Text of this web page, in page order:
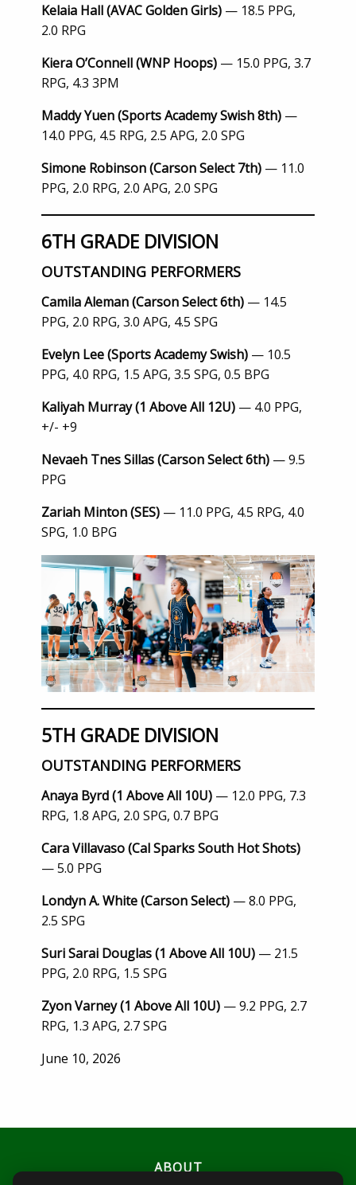
Kelaia Hall (AVAC Golden Girls)— 18.5 PPG,
2.0 RPG
Kiera O’Connell (WNP Hoops)— 15.0 PPG, 3.7
RPG, 4.3 3PM
Maddy Yuen (Sports Academy Swish 8th)—
14.0 PPG, 4.5 RPG, 2.5 APG, 2.0 SPG
Simone Robinson (Carson Select 7th)— 11.0
PPG, 2.0 RPG, 2.0 APG, 2.0 SPG
6TH GRADE DIVISION
OUTSTANDING PERFORMERS
Camila Aleman (Carson Select 6th)— 14.5
PPG, 2.0 RPG, 3.0 APG, 4.5 SPG
Evelyn Lee (Sports Academy Swish)— 10.5
PPG, 4.0 RPG, 1.5 APG, 3.5 SPG, 0.5 BPG
Kaliyah Murray (1 Above All 12U) — 4.0 PPG,
+/- +9
Nevaeh Tnes Sillas (Carson Select 6th)— 9.5
PPG
Zariah Minton (SES)— 11.0 PPG, 4.5 RPG, 4.0
SPG, 1.0 BPG
5TH GRADE DIVISION
OUTSTANDING PERFORMERS
Anaya Byrd (1 Above All 10U)— 12.0 PPG, 7.3
RPG, 1.8 APG, 2.0 SPG, 0.7 BPG
Cara Villavaso (Cal Sparks South Hot Shots)
— 5.0 PPG
Londyn A. White (Carson Select)— 8.0 PPG,
2.5 SPG
Suri Sarai Douglas (1 Above All 10U)— 21.5
PPG, 2.0 RPG, 1.5 SPG
Zyon Varney (1 Above All 10U)— 9.2 PPG, 2.7
RPG, 1.3 APG, 2.7 SPG
Posted
June 10, 2026
ABOUT